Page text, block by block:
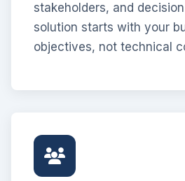
stakeholders, and
solution starts with your
objectives, not technical